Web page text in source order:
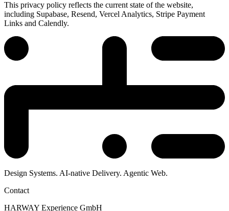
This privacy policy reflects the current state of the website,
including Supabase, Resend, Vercel Analytics, Stripe Payment
Links and Calendly.
Design Systems. AI-native Delivery. Agentic Web.
Contact
HARWAY Experience GmbH